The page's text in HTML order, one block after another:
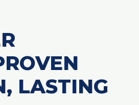
LASTING
McCarthy
time, and trustworthy. Great service